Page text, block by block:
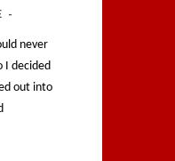
never
I decided
out into